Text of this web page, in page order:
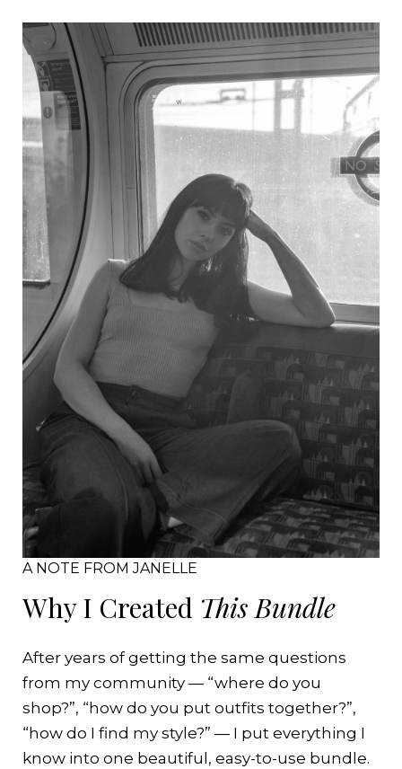
A NOTE FROM JANELLE
Why I Created This Bundle
After years of getting the same questions
from my community — “where do you
shop?”, “how do you put outfits together?”,
“how do I find my style?” — I put everything I
know into one beautiful, easy-to-use bundle.